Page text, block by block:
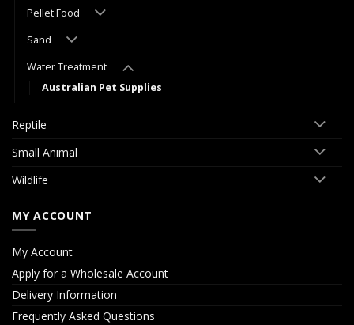
Pellet Food
Sand
Water Treatment
Australian Pet Supplies
Reptile
Small Animal
Wildlife
MY ACCOUNT
My Account
Apply for a Wholesale Account
Delivery Information
Frequently Asked Questions